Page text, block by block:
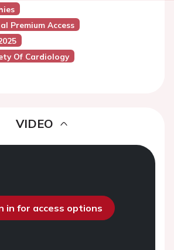
Premium Access
Of Cardiology
VIDEO
in for access options